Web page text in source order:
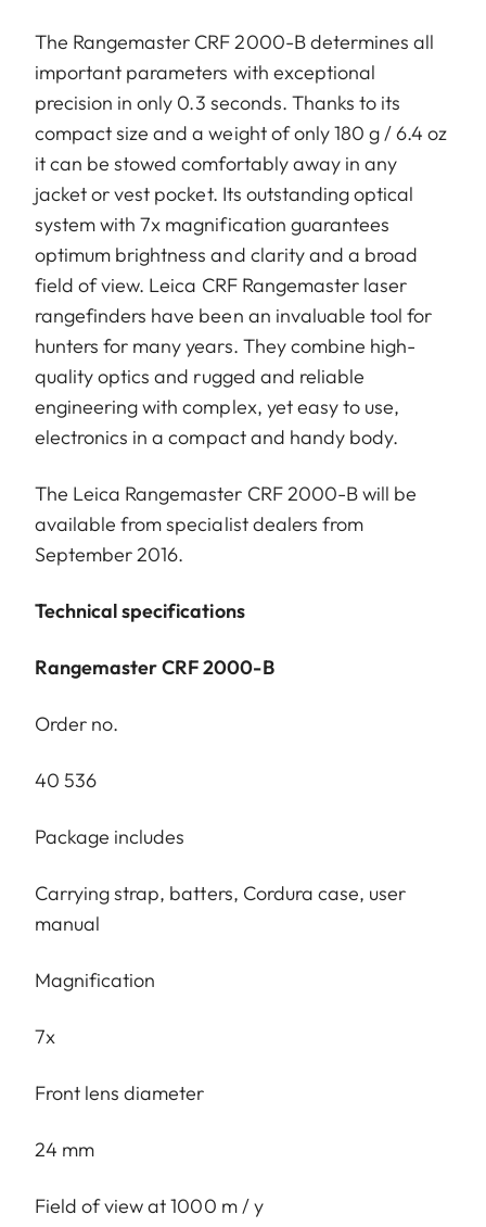
The Rangemaster CRF 2000-B determines all
important parameters with exceptional
precision in only 0.3 seconds. Thanks to its
compact size and a weight of only 180 g / 6.4 oz
it can be stowed comfortably away in any
jacket or vest pocket. Its outstanding optical
system with 7x magnification guarantees
optimum brightness and clarity and a broad
field of view. Leica CRF Rangemaster laser
rangefinders have been an invaluable tool for
hunters for many years. They combine high-
quality optics and rugged and reliable
engineering with complex, yet easy to use,
electronics in a compact and handy body.
The Leica Rangemaster CRF 2000-B will be
available from specialist dealers from
September 2016.
Technical specifications
Rangemaster CRF 2000-B
Order no.
40 536
Package includes
Carrying strap, batters, Cordura case, user
manual
Magnification
7x
Front lens diameter
24 mm
Field of view at 1000 m / y